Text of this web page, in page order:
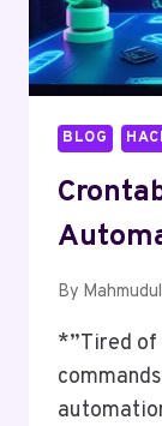
BLOG
By
*”Tired of